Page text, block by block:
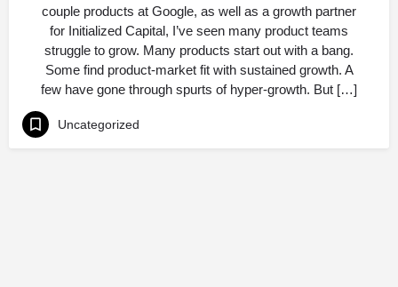
couple products at Google, as well as a growth partner
for Initialized Capital, I’ve seen many product teams
struggle to grow. Many products start out with a bang.
Some find product-market fit with sustained growth. A
few have gone through spurts of hyper-growth. But […]
Uncategorized